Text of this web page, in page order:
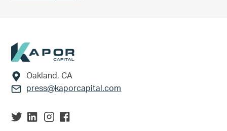
Footer
Oakland, CA
press@kaporcapital.com